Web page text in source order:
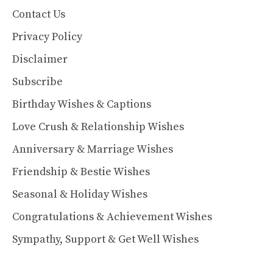
Contact Us
Privacy Policy
Disclaimer
Subscribe
Birthday Wishes & Captions
Love Crush & Relationship Wishes
Anniversary & Marriage Wishes
Friendship & Bestie Wishes
Seasonal & Holiday Wishes
Congratulations & Achievement Wishes
Sympathy, Support & Get Well Wishes